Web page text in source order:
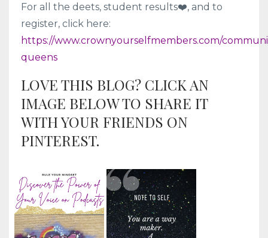
For all the deets, student results❤️, and to
register, click here:
https://www.crownyourselfmembers.com/
queens
LOVE THIS BLOG? CLICK AN
IMAGE BELOW TO SHARE IT
WITH YOUR FRIENDS ON
PINTEREST.